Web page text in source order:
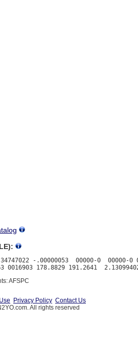
-.00000053  00000-0  00000-0
AFSPC
Privacy Policy Contact Us
All rights reserved